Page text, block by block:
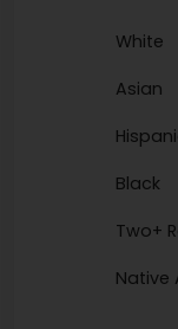
White
Asian
Black
Two+
Native